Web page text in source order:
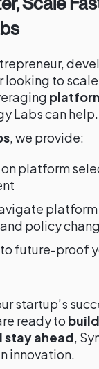
looking to
Labs can help.
, we provide:
platform
platform
policy
future-proof
startup’s
ready to
stay ahead,
innovation.